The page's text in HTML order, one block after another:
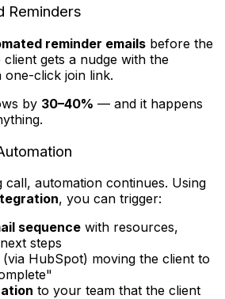
Reminders
reminder emails before the
gets a nudge with the
one-click join link.
by 30–40% — and it happens
automation continues. Using
, you can trigger:
sequence with resources,
steps
(via HubSpot) moving the client to
to your team that the client